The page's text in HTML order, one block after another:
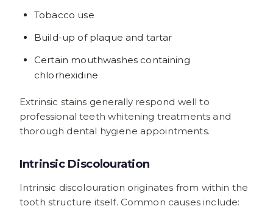
Tobacco use
Build-up of plaque and tartar
Certain mouthwashes containing
chlorhexidine
Extrinsic stains generally respond well to
professional teeth whitening treatments and
thorough dental hygiene appointments.
Intrinsic Discolouration
Intrinsic discolouration originates from within the
tooth structure itself. Common causes include: